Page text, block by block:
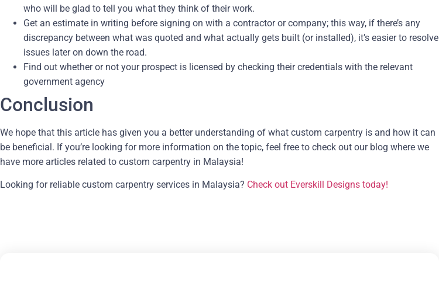
who will be glad to tell you what they think of their work.
Get an estimate in writing before signing on with a contractor or company; this way, if there’s any
discrepancy between what was quoted and what actually gets built (or installed), it’s easier to resolve
issues later on down the road.
Find out whether or not your prospect is licensed by checking their credentials with the relevant
government agency
Conclusion
We hope that this article has given you a better understanding of what custom carpentry is and how it can
be beneficial. If you’re looking for more information on the topic, feel free to check out our blog where we
have more articles related to custom carpentry in Malaysia!
Looking for reliable custom carpentry services in Malaysia? Check out Everskill Designs today!